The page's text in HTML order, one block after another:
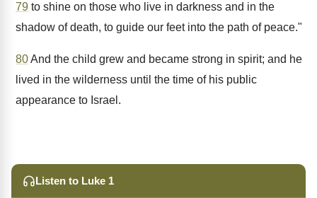
79 to shine on those who live in darkness and in the
shadow of death, to guide our feet into the path of peace."
80And the child grew and became strong in spirit; and he
lived in the wilderness until the time of his public
appearance to Israel.
Listen to Luke 1